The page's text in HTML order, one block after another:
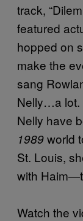
track,
featured
hopped on
make the
sang
Nelly…a lot.
Nelly have
1989world
St. Louis,
with
Watch the